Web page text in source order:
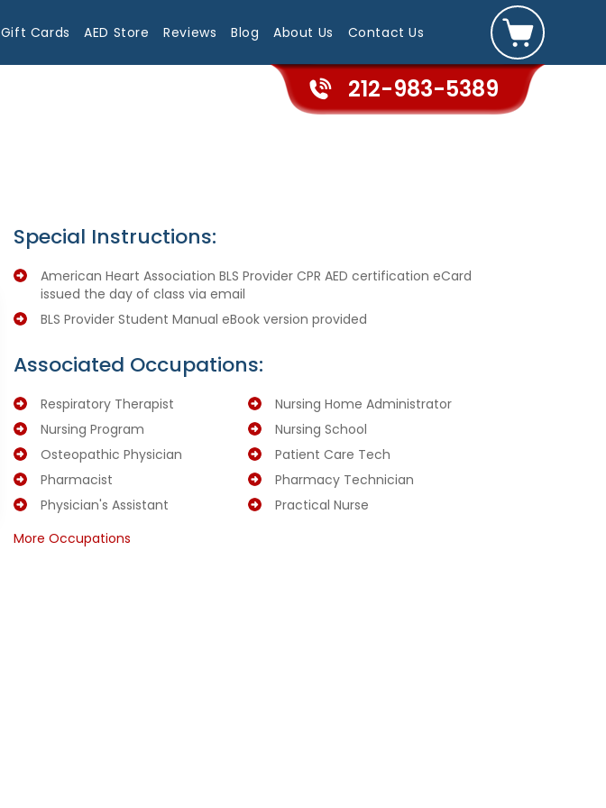
Gift Cards AED Store Reviews Blog About Us Contact Us
212-983-5389
Special Instructions:
American Heart Association BLS Provider CPR AED certification eCard
issued the day of class via email
BLS Provider Student Manual eBook version provided
Associated Occupations:
Respiratory Therapist
Nursing Home Administrator
Nursing Program
Nursing School
Osteopathic Physician
Patient Care Tech
Pharmacist
Pharmacy Technician
Physician's Assistant
Practical Nurse
More Occupations